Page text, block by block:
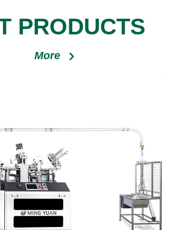
PRODUCTS
More